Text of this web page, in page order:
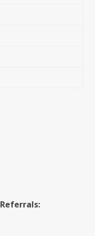
Referrals: